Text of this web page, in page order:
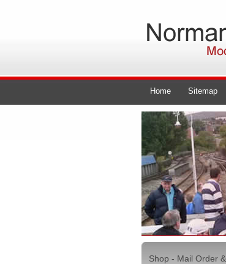
Home Sitemap
Shop - Mail Order &